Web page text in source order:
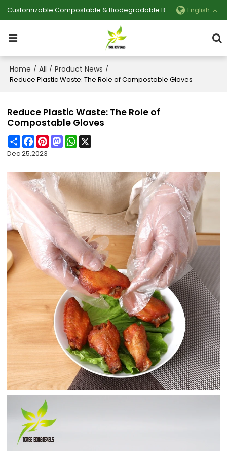
Customizable Compostable & Biodegradable Bag Manufacturer English
Home / All / Product News /
Reduce Plastic Waste: The Role of Compostable Gloves
Reduce Plastic Waste: The Role of
Compostable Gloves
ShareFacebook
PinterestMastodonWhatsApp
Dec 25,2023